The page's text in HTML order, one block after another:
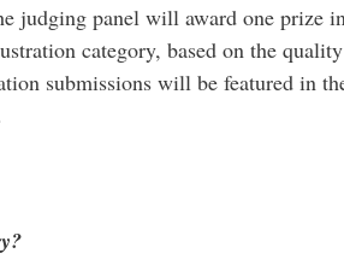
judging panel will award one prize
category, based on the
submissions will be featured in